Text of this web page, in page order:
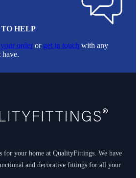
HELP
order or get in touch with any
have.
for your home at QualityFittings. We have
and decorative fittings for all your